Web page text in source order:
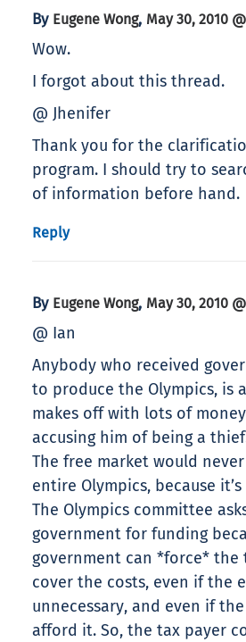
By Eugene Wong, May 30, 2010
Wow.
I forgot about this thread.
@ Jhenifer
Thank you for the
program. I should try to
of information before hand.
Reply
By Eugene Wong, May 30, 2010
@ Ian
Anybody who received
to produce the Olympics, is
makes off with lots of
accusing him of being a
The free market would
entire Olympics, because
The Olympics committee
government for funding
government can *force* the
cover the costs, even if the
unnecessary, and even if
afford it. So, the tax payer